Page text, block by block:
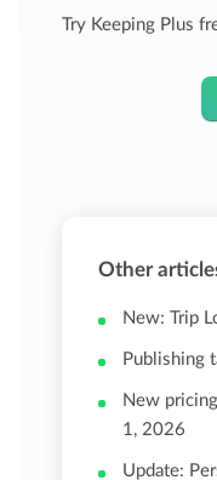
Try Keeping Plus
Other
New: Trip
Publishing
New
1, 2026
Update: